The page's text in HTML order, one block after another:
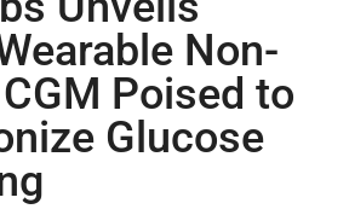
Non-
Poised to
Glucose